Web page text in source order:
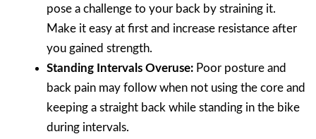
pose a challenge to your back by straining it.
Make it easy at first and increase resistance after
you gained strength.
Standing Intervals Overuse: Poor posture and
back pain may follow when not using the core and
keeping a straight back while standing in the bike
during intervals.